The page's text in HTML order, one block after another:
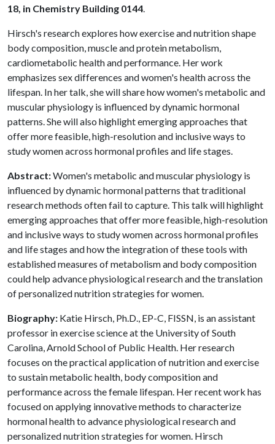
18, in Chemistry Building 0144.
Hirsch's research explores how exercise and nutrition shape
body composition, muscle and protein metabolism,
cardiometabolic health and performance. Her work
emphasizes sex differences and women's health across the
lifespan. In her talk, she will share how women's metabolic and
muscular physiology is influenced by dynamic hormonal
patterns. She will also highlight emerging approaches that
offer more feasible, high-resolution and inclusive ways to
study women across hormonal profiles and life stages.
Abstract:Women's metabolic and muscular physiology is
influenced by dynamic hormonal patterns that traditional
research methods often fail to capture. This talk will highlight
emerging approaches that offer more feasible, high-resolution
and inclusive ways to study women across hormonal profiles
and life stages and how the integration of these tools with
established measures of metabolism and body composition
could help advance physiological research and the translation
of personalized nutrition strategies for women.
Biography: Katie Hirsch, Ph.D., EP-C, FISSN, is an assistant
professor in exercise science at the University of South
Carolina, Arnold School of Public Health. Her research
focuses on the practical application of nutrition and exercise
to sustain metabolic health, body composition and
performance across the female lifespan. Her recent work has
focused on applying innovative methods to characterize
hormonal health to advance physiological research and
personalized nutrition strategies for women. Hirsch